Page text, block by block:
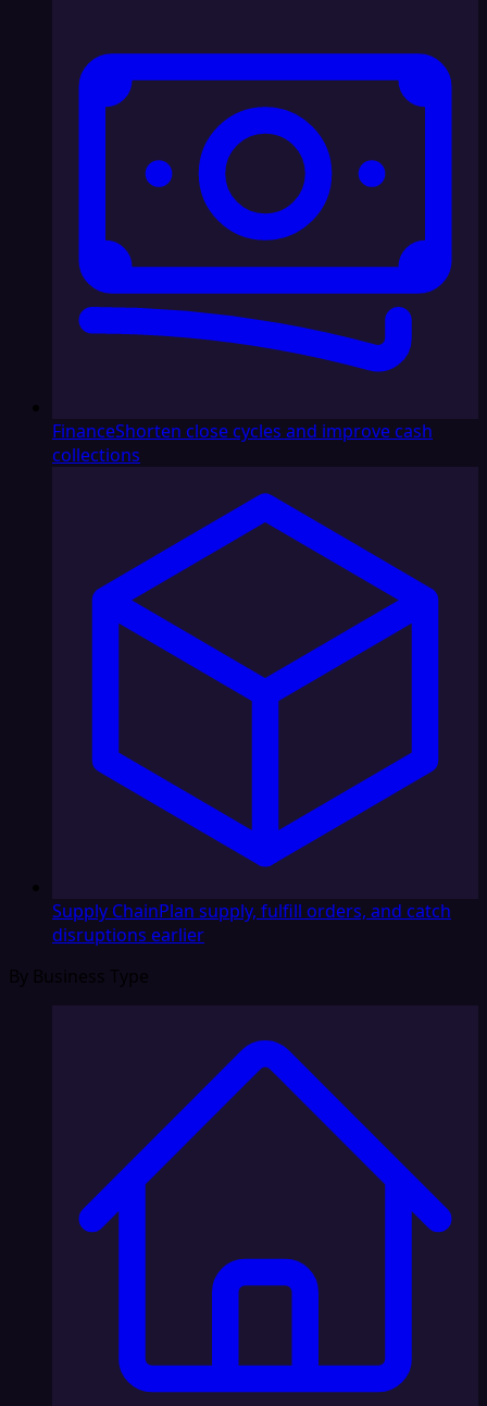
FinanceShorten close cycles and improve cash
collections
Supply ChainPlan supply, fulfill orders, and catch
disruptions earlier
By Business Type